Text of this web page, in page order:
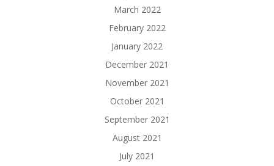
March 2022
February 2022
January 2022
December 2021
November 2021
October 2021
September 2021
August 2021
July 2021